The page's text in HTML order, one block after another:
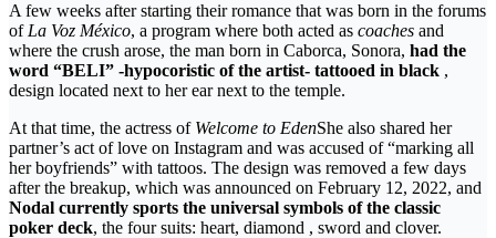
A few weeks after starting their romance that was born in the forums
of La Voz México, a program where both acted as coaches and
where the crush arose, the man born in Caborca, Sonora, had the
word “BELI” -hypocoristic of the artist- tattooed in black ,
design located next to her ear next to the temple.
At that time, the actress of Welcome to EdenShe also shared her
partner’s act of love on Instagram and was accused of “marking all
her boyfriends” with tattoos. The design was removed a few days
after the breakup, which was announced on February 12, 2022, and
Nodal currently sports the universal symbols of the classic
poker deck, the four suits: heart, diamond , sword and clover.